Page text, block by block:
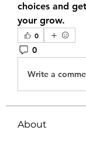
choices and
your grow.
0
0
Write a
About